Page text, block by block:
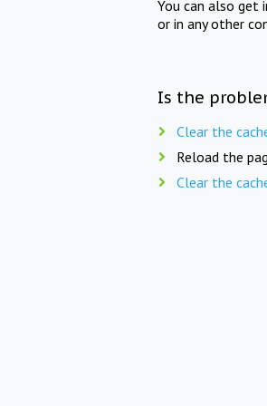
You can also get
or in any other
Is the
Clear the
Reload the
Clear the